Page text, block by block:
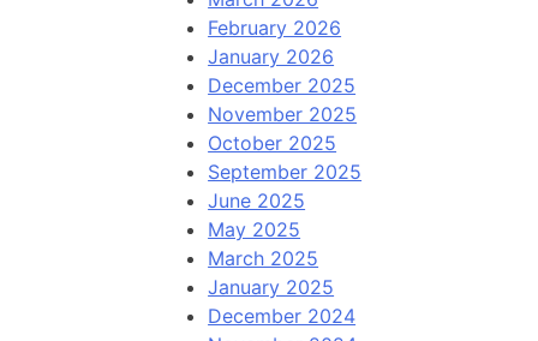
February 2026
January 2026
December 2025
November 2025
October 2025
September 2025
June 2025
May 2025
March 2025
January 2025
December 2024